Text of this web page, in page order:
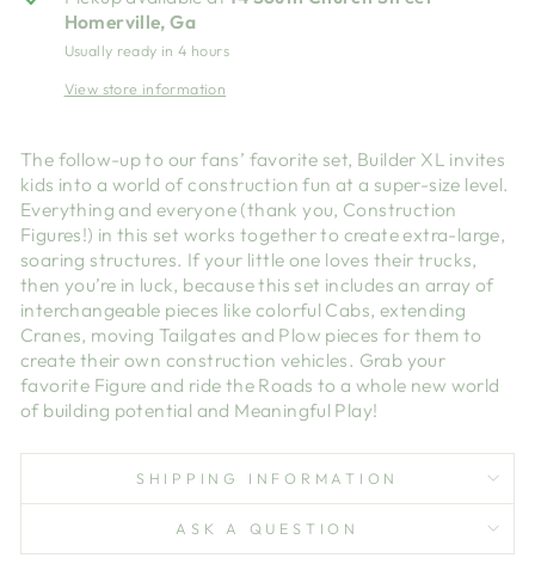
Homerville, Ga
Usually ready in 4 hours
View store information
The follow-up to our fans’ favorite set, Builder XL invites
kids into a world of construction fun at a super-size level.
Everything and everyone (thank you, Construction
Figures!) in this set works together to create extra-large,
soaring structures. If your little one loves their trucks,
then you’re in luck, because this set includes an array of
interchangeable pieces like colorful Cabs, extending
Cranes, moving Tailgates and Plow pieces for them to
create their own construction vehicles. Grab your
favorite Figure and ride the Roads to a whole new world
of building potential and Meaningful Play!
SHIPPING INFORMATION
ASK A QUESTION